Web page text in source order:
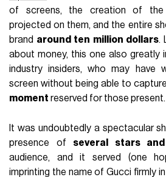
of screens, the creation of the
projected on them, and the entire
brand around ten million dollars.
about money, this one also greatly
industry insiders, who may have
screen without being able to capture
moment reserved for those present.
It was undoubtedly a spectacular
presence of several stars
audience, and it served (one
imprinting the name of Gucci firmly